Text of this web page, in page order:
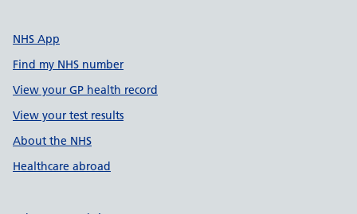
NHS App
Find my NHS number
View your GP health record
View your test results
About the NHS
Healthcare abroad